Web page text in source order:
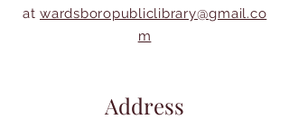
at wardsboropubliclibrary@gmail.co
m
Address